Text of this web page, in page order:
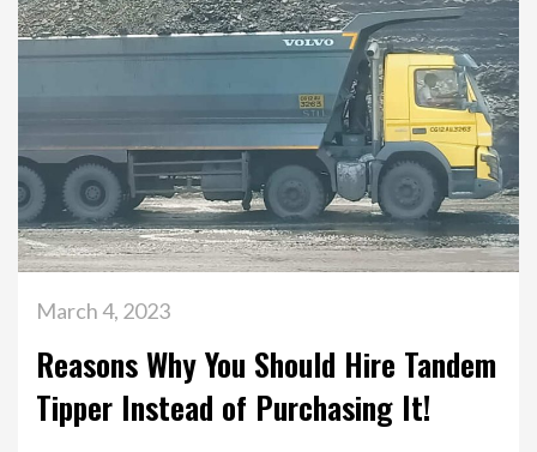
March 4, 2023
Reasons Why You Should Hire Tandem
Tipper Instead of Purchasing It!